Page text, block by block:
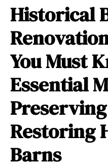
Historical
You Must
Essential
Restoring
Barns